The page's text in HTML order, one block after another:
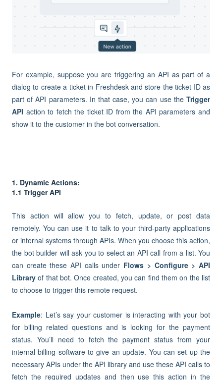
For example, suppose you are triggering an API as part of a
dialog to create a ticket in Freshdesk and store the ticket ID as
part of API parameters. In that case, you can use the Trigger
API action to fetch the ticket ID from the API parameters and
show it to the customer in the bot conversation.
1. Dynamic Actions:
1.1 Trigger API
This action will allow you to fetch, update, or post data
remotely. You can use it to talk to your third-party applications
or internal systems through APIs. When you choose this action,
the bot builder will ask you to select an API call from a list. You
can create these API calls under Flows > Configure >API
Library of that bot. Once created, you can find them on the list
to choose to trigger this remote request.
Example: Let’s say your customer is interacting with your bot
for billing related questions and is looking for the payment
status. You’ll need to fetch the payment status from your
internal billing software to give an update. You can set up the
necessary APIs under the API library and use these API calls to
fetch the required updates and then use this action in the